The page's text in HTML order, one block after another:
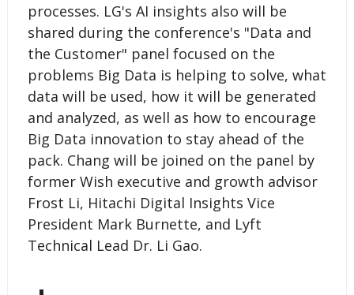
processes. LG's AI insights also will be
shared during the conference's "Data and
the Customer" panel focused on the
problems Big Data is helping to solve, what
data will be used, how it will be generated
and analyzed, as well as how to encourage
Big Data innovation to stay ahead of the
pack. Chang will be joined on the panel by
former Wish executive and growth advisor
Frost Li, Hitachi Digital Insights Vice
President Mark Burnette, and Lyft
Technical Lead Dr. Li Gao.